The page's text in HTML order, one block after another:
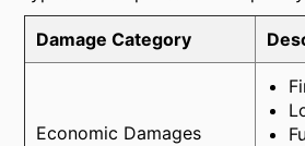
Damage Category
Economic Damages